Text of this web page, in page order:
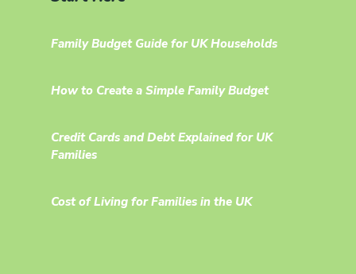
Family Budget Guide for UK Households
How to Create a Simple Family Budget
Credit Cards and Debt Explained for UK
Families
Cost of Living for Families in the UK